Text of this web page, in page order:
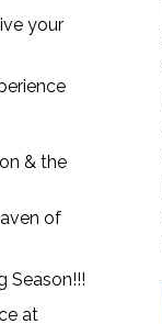
your
& the
of
Season!!!
at